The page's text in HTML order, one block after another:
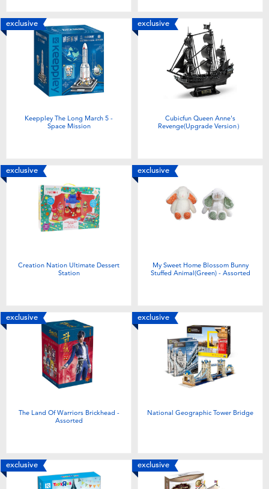
exclusive
Keeppley The Long March 5 -
Space Mission
exclusive
Cubicfun Queen Anne's
Revenge(Upgrade Version）
exclusive
Creation Nation Ultimate Dessert
Station
exclusive
My Sweet Home Blossom Bunny
Stuffed Animal(Green) - Assorted
exclusive
The Land Of Warriors Brickhead -
Assorted
exclusive
National Geographic Tower Bridge
exclusive exclusive